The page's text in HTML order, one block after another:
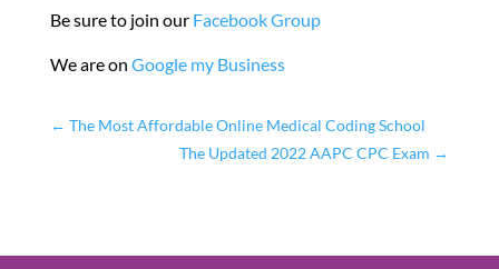
Be sure to join our Facebook Group
We are on Google my Business
← The Most Affordable Online Medical Coding School
The Updated 2022 AAPC CPC Exam →